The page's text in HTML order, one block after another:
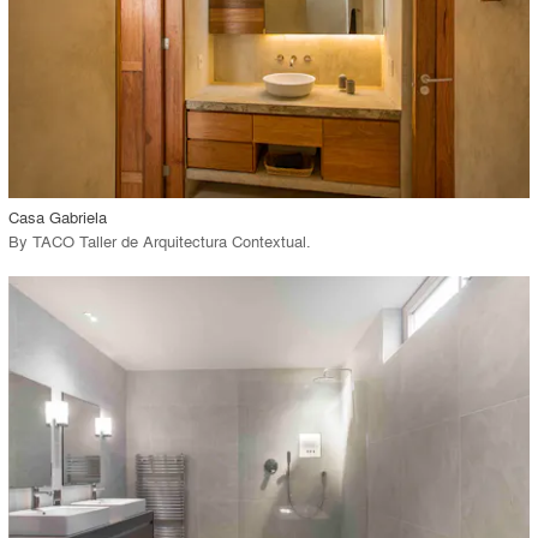
View Project
Casa Gabriela
By TACO Taller de Arquitectura Contextual